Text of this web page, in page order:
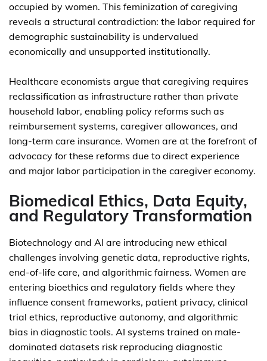
occupied by women. This feminization of caregiving
reveals a structural contradiction: the labor required for
demographic sustainability is undervalued
economically and unsupported institutionally.
Healthcare economists argue that caregiving requires
reclassification as infrastructure rather than private
household labor, enabling policy reforms such as
reimbursement systems, caregiver allowances, and
long-term care insurance. Women are at the forefront of
advocacy for these reforms due to direct experience
and major labor participation in the caregiver economy.
Biomedical Ethics, Data Equity,
and Regulatory Transformation
Biotechnology and AI are introducing new ethical
challenges involving genetic data, reproductive rights,
end-of-life care, and algorithmic fairness. Women are
entering bioethics and regulatory fields where they
influence consent frameworks, patient privacy, clinical
trial ethics, reproductive autonomy, and algorithmic
bias in diagnostic tools. AI systems trained on male-
dominated datasets risk reproducing diagnostic